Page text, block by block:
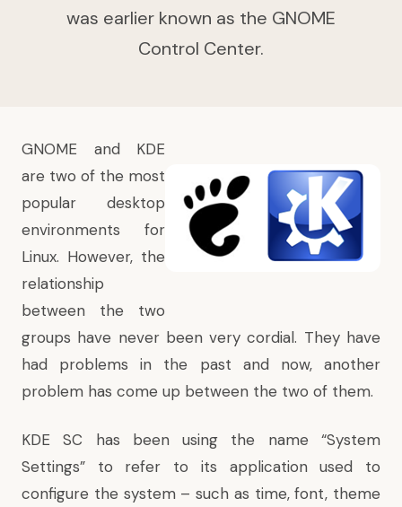
was earlier known as the GNOME
Control Center.
GNOME and KDE
are two of the most
popular desktop
environments for
Linux. However, the
relationship
between the two
groups have never been very cordial. They have
had problems in the past and now, another
problem has come up between the two of them.
KDE SC has been using the name “System
Settings” to refer to its application used to
configure the system – such as time, font, theme